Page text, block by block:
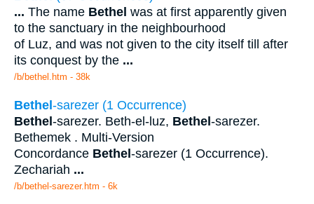
... The name Bethel was at first apparently given
to the sanctuary in the neighbourhood
of Luz, and was not given to the city itself till after
its conquest by the ...
/b/bethel.htm - 38k
Bethel-sarezer (1 Occurrence)
Bethel-sarezer. Beth-el-luz, Bethel-sarezer.
Bethemek . Multi-Version
Concordance Bethel-sarezer (1 Occurrence).
Zechariah ...
/b/bethel-sarezer.htm - 6k